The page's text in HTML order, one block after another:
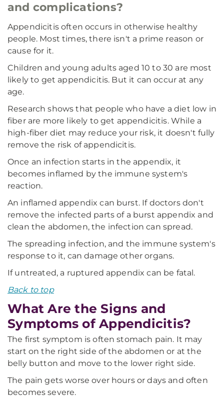
and complications?
Appendicitis often occurs in otherwise healthy
people. Most times, there isn't a prime reason or
cause for it.
Children and young adults aged 10 to 30 are most
likely to get appendicitis. But it can occur at any
age.
Research shows that people who have a diet low in
fiber are more likely to get appendicitis. While a
high-fiber diet may reduce your risk, it doesn't fully
remove the risk of appendicitis.
Once an infection starts in the appendix, it
becomes inflamed by the immune system's
reaction.
An inflamed appendix can burst. If doctors don't
remove the infected parts of a burst appendix and
clean the abdomen, the infection can spread.
The spreading infection, and the immune system's
response to it, can damage other organs.
If untreated, a ruptured appendix can be fatal.
Back to top
What Are the Signs and
Symptoms of Appendicitis?
The first symptom is often stomach pain. It may
start on the right side of the abdomen or at the
belly button and move to the lower right side.
The pain gets worse over hours or days and often
becomes severe.